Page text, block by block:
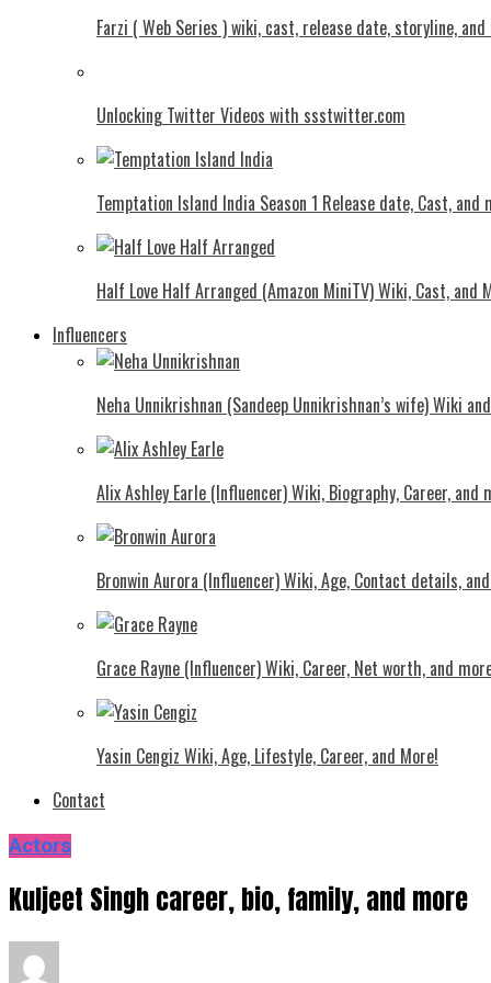
Farzi ( Web Series ) wiki, cast, release date, storyline,
Unlocking Twitter Videos with ssstwitter.com
Temptation Island India Season 1 Release date, Cast, and
Half Love Half Arranged (Amazon MiniTV) Wiki, Cast, and
Influencers
Neha Unnikrishnan (Sandeep Unnikrishnan’s wife) Wiki
Alix Ashley Earle (Influencer) Wiki, Biography, Career, and
Bronwin Aurora (Influencer) Wiki, Age, Contact details,
Grace Rayne (Influencer) Wiki, Career, Net worth, and
Yasin Cengiz Wiki, Age, Lifestyle, Career, and More!
Contact
Actors
Kuljeet Singh career, bio, family, and more